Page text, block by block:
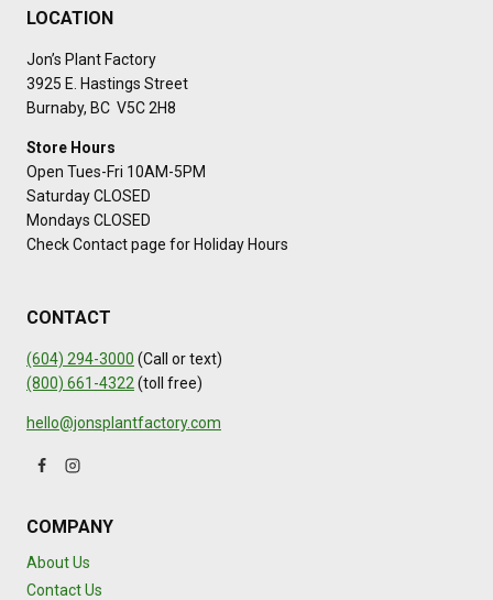
LOCATION
Jon’s Plant Factory
3925 E. Hastings Street
Burnaby, BC V5C 2H8
Store Hours
Open Tues-Fri 10AM-5PM
Saturday CLOSED
Mondays CLOSED
Check Contact page for Holiday Hours
CONTACT
(604) 294-3000 (Call or text)
(800) 661-4322(toll free)
hello@jonsplantfactory.com
COMPANY
About Us
Contact Us